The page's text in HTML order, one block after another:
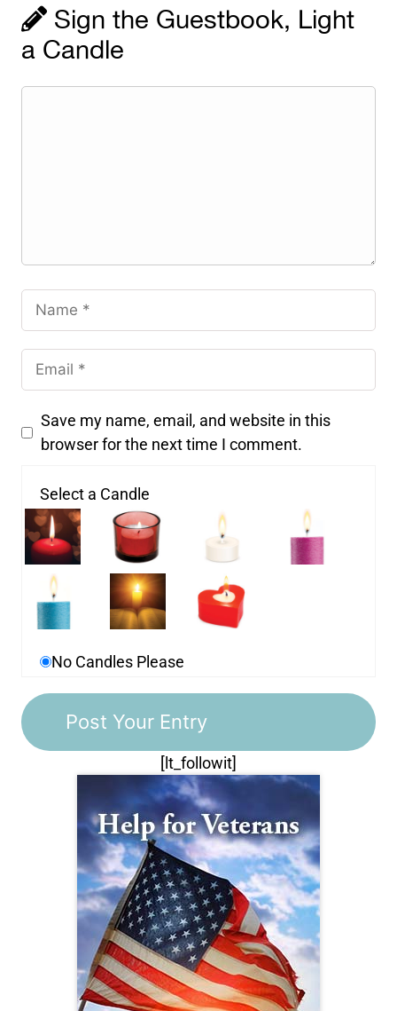
Sign the Guestbook, Light
a Candle
Save my name, email, and website in this
browser for the next time I comment.
Select a Candle
No Candles Please
[lt_followit]